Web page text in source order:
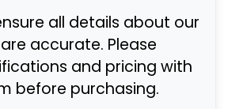
all details about our
accurate. Please
and pricing with
before purchasing.